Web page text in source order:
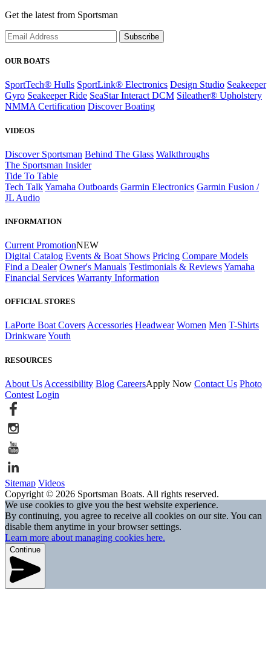
Get the latest from Sportsman
Subscribe
OUR BOATS
SportTech® Hulls SportLink® Electronics Design Studio Seakeeper
Gyro Seakeeper Ride SeaStar Interact DCM Sileather® Upholstery
NMMA Certification Discover Boating
VIDEOS
Discover Sportsman Behind The Glass Walkthroughs
The Sportsman Insider
Tide To Table
Tech TalkYamaha Outboards Garmin Electronics Garmin Fusion /
JL Audio
INFORMATION
Current PromotionNEW
Digital Catalog Events & Boat Shows Pricing Compare Models
Find a Dealer Owner's Manuals Testimonials & ReviewsYamaha
Financial Services Warranty Information
OFFICIAL STORES
LaPorte Boat Covers Accessories Headwear Women Men T-Shirts
DrinkwareYouth
RESOURCES
About Us Accessibility Blog CareersApply Now Contact Us Photo
Contest Login
Sitemap Videos
Copyright © 2026 Sportsman Boats. All rights reserved.
We use cookies to give you the best website experience.
By continuing, you agree to receive all cookies on our site. You can
disable them anytime in your browser settings.
Learn more about managing cookies here.
Continue